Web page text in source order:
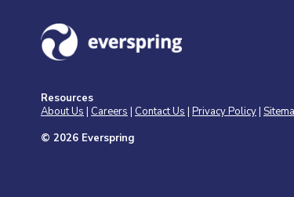
Resources
About Us | Careers | Contact Us | Privacy Policy|
© 2026 Everspring